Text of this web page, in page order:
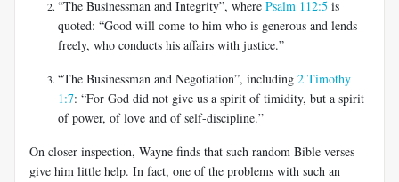
“The Businessman and Integrity”, where Psalm 112:5 is
quoted: “Good will come to him who is generous and lends
freely, who conducts his affairs with justice.”
“The Businessman and Negotiation”, including 2 Timothy
1:7: “For God did not give us a spirit of timidity, but a spirit
of power, of love and of self-discipline.”
On closer inspection, Wayne finds that such random Bible verses
give him little help. In fact, one of the problems with such an